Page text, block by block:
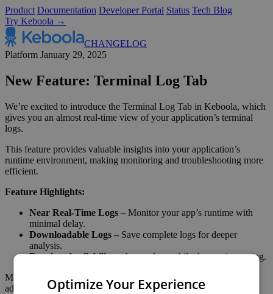
Product Documentation Developer Portal Status Tech Blog
Try Keboola →
CHANGELOG
Platform January 29, 2025
New Feature: Terminal Log Tab
We’re excited to introduce the Terminal Log Tab in Keboola, which
gives you an almost real-time view of your application’s terminal
logs.
This feature provides valuable insights into your application’s
runtime environment, making monitoring and troubleshooting more
efficient.
Feature Highlights:
Near Real-Time Logs – Monitor your app’s runtime with
minimal delay.
Downloadable Logs – Save complete logs for deeper
analysis.
Runtime Availability –Access logs while the app is running.
Make monitoring and troubleshooting easier than ever! 🚀 For
additional information, check out thedocumentation
Optimize Your Experience